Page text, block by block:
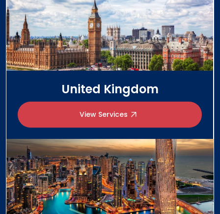
United Kingdom
View Services